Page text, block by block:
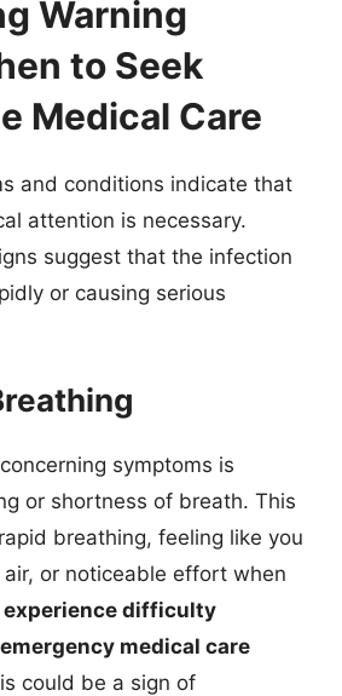
Warning
to Seek
Medical Care
and conditions indicate that
attention is necessary.
suggest that the infection
or causing serious
symptoms is
or shortness of breath. This
breathing, feeling like you
air, or noticeable effort when
experience difficulty
medical care
could be a sign of